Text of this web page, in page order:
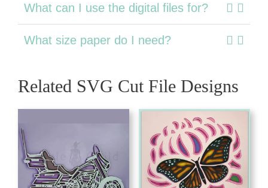
What can I use the digital files for?
What size paper do I need?
Related SVG Cut File Designs